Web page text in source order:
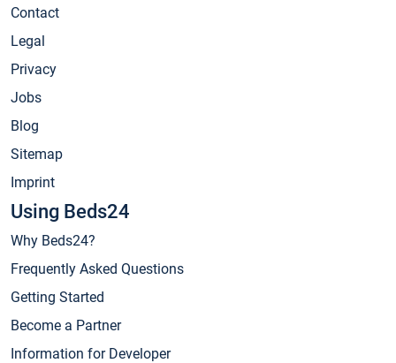
Contact
Legal
Privacy
Jobs
Blog
Sitemap
Imprint
Using Beds24
Why Beds24?
Frequently Asked Questions
Getting Started
Become a Partner
Information for Developer